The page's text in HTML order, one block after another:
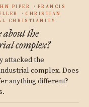
PIPER
FRANCIS
CHRISTIAN
CHRISTIANITY
about the
complex?
attacked the
complex. Does
anything different?